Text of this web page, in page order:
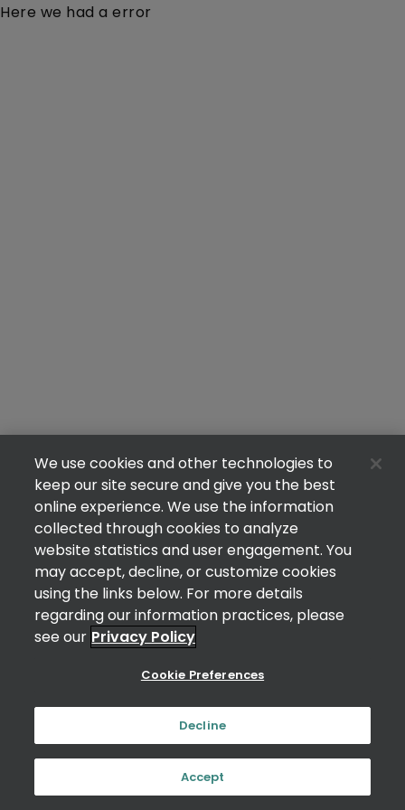
Here we had a error
We use cookies and other technologies to
keep our site secure and give you the best
online experience. We use the information
collected through cookies to analyze
website statistics and user engagement. You
may accept, decline, or customize cookies
using the links below. For more details
regarding our information practices, please
see our Privacy Policy
Cookie Preferences
Decline
Accept